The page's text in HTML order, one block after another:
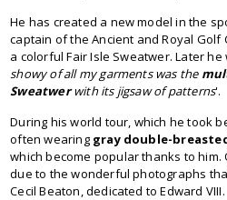
He has created a new model in the
captain of the Ancient and Royal Golf
a colorful Fair Isle Sweatwer. Later he
showy of all my garments was the
Sweatwerwith its jigsaw of patterns'.
During his world tour, which he took
often wearing gray double-
which become popular thanks to
due to the wonderful photographs
Cecil Beaton, dedicated to Edward VIII.